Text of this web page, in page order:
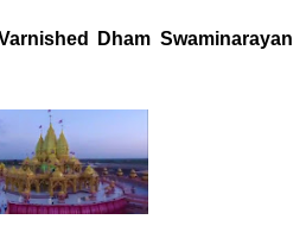
Dham Swaminarayan